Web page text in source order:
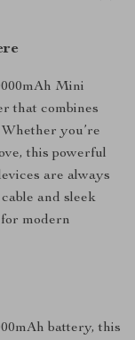
Mini
that combines
you’re
this powerful
are always
and sleek
modern
battery, this